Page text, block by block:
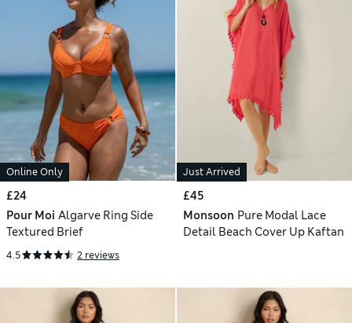
Online Only
£24
Pour Moi Algarve Ring Side
Textured Brief
4.5 2 reviews
Just Arrived
£45
Monsoon Pure Modal Lace
Detail Beach Cover Up Kaftan